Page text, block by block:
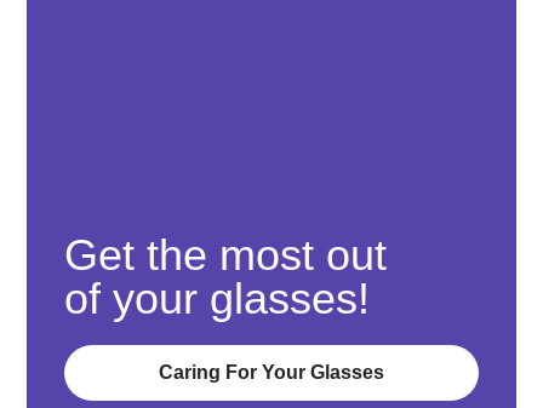
Get the most out
of your glasses!
Caring For Your Glasses